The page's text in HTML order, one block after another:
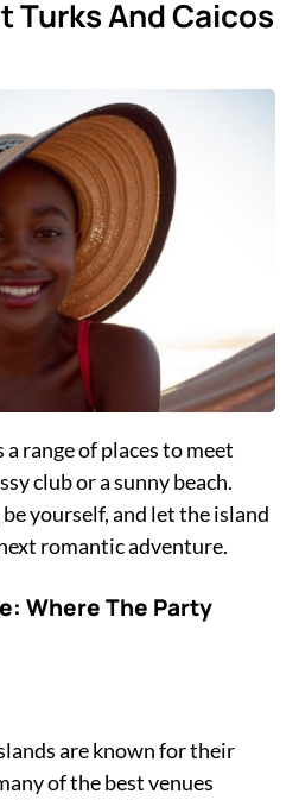
Turks And Caicos
range of places to meet
club or a sunny beach.
yourself, and let the island
romantic adventure.
Where The Party
are known for their
of the best venues